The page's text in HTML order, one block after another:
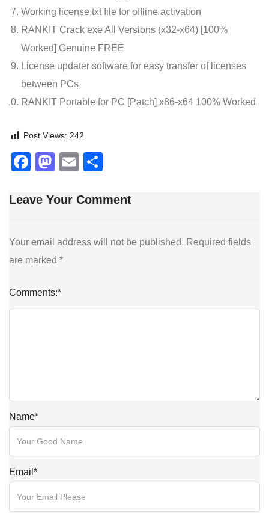
Working license.txt file for offline activation
RANKIT Crack exe All Versions (x32-x64) [100%
Worked] Genuine FREE
License updater software for easy transfer of licenses
between PCs
RANKIT Portable for PC [Patch] x86-x64 100% Worked
Post Views: 242
Facebook
Mastodon
Email
Leave Your Comment
Your email address will not be published. Required fields
are marked *
Comments:*
Name*
Email *